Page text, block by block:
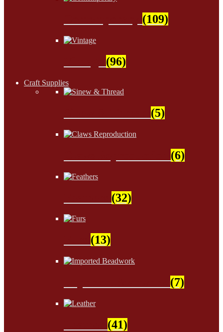
(109)
(96)
Craft Supplies
(5)
(6)
(32)
(13)
(7)
(41)